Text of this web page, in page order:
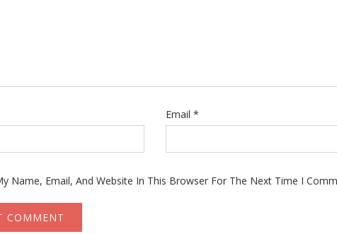
Email *
Name, Email, And Website In This Browser For The Next Time I